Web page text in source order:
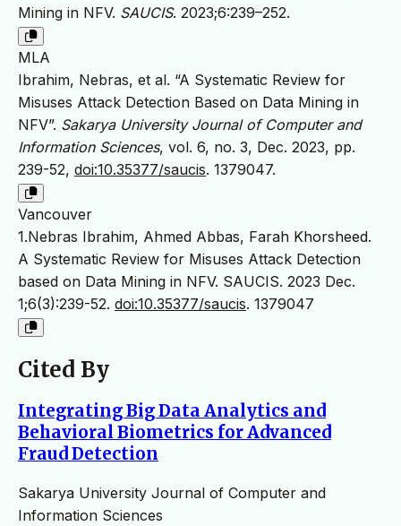
Mining in NFV. SAUCIS. 2023;6:239–252.
MLA
Ibrahim, Nebras, et al. “A Systematic Review for
Misuses Attack Detection Based on Data Mining in
NFV”. Sakarya University Journal of Computer and
Information Sciences, vol. 6, no. 3, Dec. 2023, pp.
239-52, doi:10.35377/saucis. 1379047.
Vancouver
1.Nebras Ibrahim, Ahmed Abbas, Farah Khorsheed.
A Systematic Review for Misuses Attack Detection
based on Data Mining in NFV. SAUCIS. 2023 Dec.
1;6(3):239-52. doi:10.35377/saucis. 1379047
Cited By
Integrating Big Data Analytics and
Behavioral Biometrics for Advanced
Fraud Detection
Sakarya University Journal of Computer and
Information Sciences